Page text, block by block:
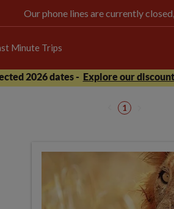
Our phone lines are currently
Minute Trips
2026 dates - Explore our
1